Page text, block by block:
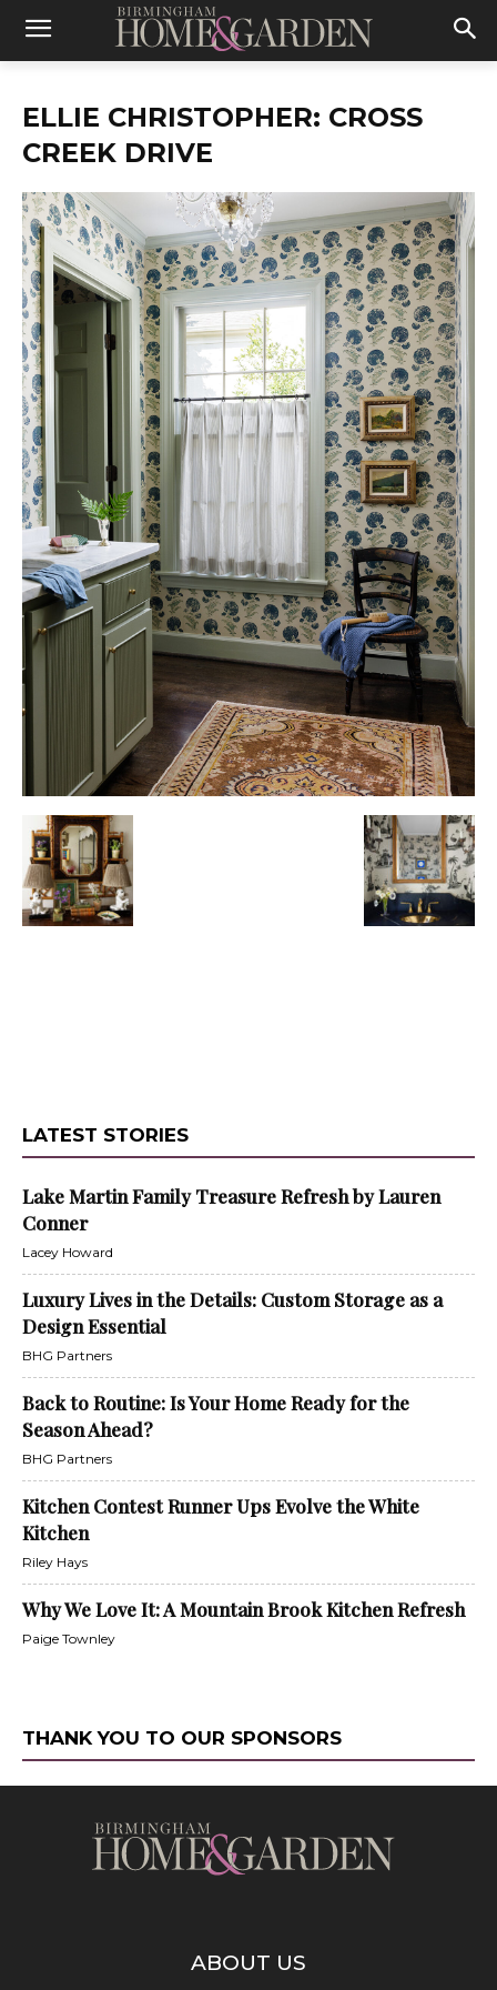
ELLIE CHRISTOPHER: CROSS
CREEK DRIVE
LATEST STORIES
Lake Martin Family Treasure Refresh by Lauren
Conner
Lacey Howard
Luxury Lives in the Details: Custom Storage as a
Design Essential
BHG Partners
Back to Routine: Is Your Home Ready for the
Season Ahead?
BHG Partners
Kitchen Contest Runner Ups Evolve the White
Kitchen
Riley Hays
Why We Love It: A Mountain Brook Kitchen Refresh
Paige Townley
THANK YOU TO OUR SPONSORS
ABOUT US